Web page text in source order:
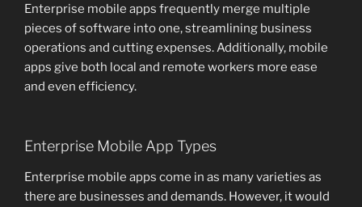
Enterprise mobile apps frequently merge multiple
pieces of software into one, streamlining business
operations and cutting expenses. Additionally, mobile
apps give both local and remote workers more ease
and even efficiency.
Enterprise Mobile App Types
Enterprise mobile apps come in as many varieties as
there are businesses and demands. However, it would